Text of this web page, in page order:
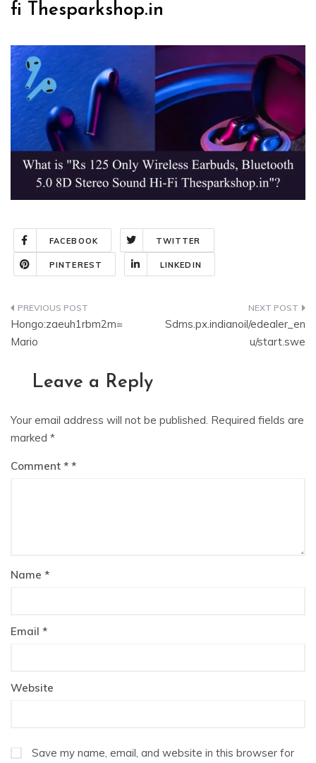
fi Thesparkshop.in
FACEBOOK TWITTER
PINTEREST LINKEDIN
Hongo:zaeuh1rbm2m=
Mario
Sdms.px.indianoil/edealer_en
u/start.swe
Leave a Reply
Your email address will not be published. Required fields are
marked *
Comment *
Name *
Email *
Website
Save my name, email, and website in this browser for